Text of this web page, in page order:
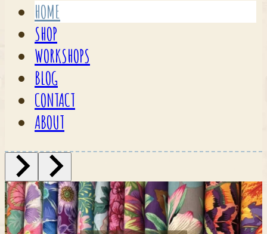
HOME
SHOP
WORKSHOPS
BLOG
CONTACT
ABOUT